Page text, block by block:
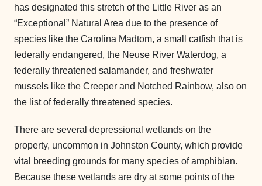
has designated this stretch of the Little River as an
“Exceptional” Natural Area due to the presence of
species like the Carolina Madtom, a small catfish that is
federally endangered, the Neuse River Waterdog, a
federally threatened salamander, and freshwater
mussels like the Creeper and Notched Rainbow, also on
the list of federally threatened species.
There are several depressional wetlands on the
property, uncommon in Johnston County, which provide
vital breeding grounds for many species of amphibian.
Because these wetlands are dry at some points of the